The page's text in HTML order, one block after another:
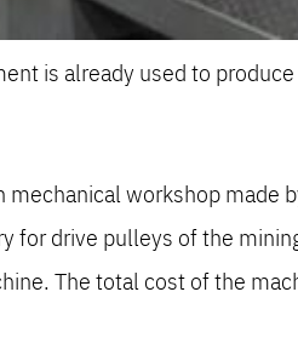
is already used to produce
workshop made
for drive pulleys of the
The total cost of the